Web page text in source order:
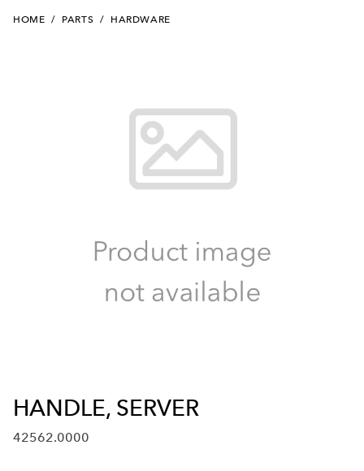
HOME / PARTS / HARDWARE
HANDLE, SERVER
42562.0000